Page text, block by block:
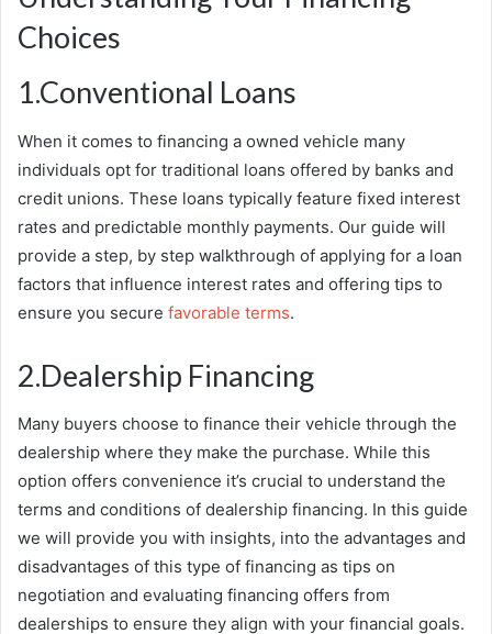
Choices
1.Conventional Loans
When it comes to financing a owned vehicle many
individuals opt for traditional loans offered by banks and
credit unions. These loans typically feature fixed interest
rates and predictable monthly payments. Our guide will
provide a step, by step walkthrough of applying for a loan
factors that influence interest rates and offering tips to
ensure you secure favorable terms.
2.Dealership Financing
Many buyers choose to finance their vehicle through the
dealership where they make the purchase. While this
option offers convenience it’s crucial to understand the
terms and conditions of dealership financing. In this guide
we will provide you with insights, into the advantages and
disadvantages of this type of financing as tips on
negotiation and evaluating financing offers from
dealerships to ensure they align with your financial goals.